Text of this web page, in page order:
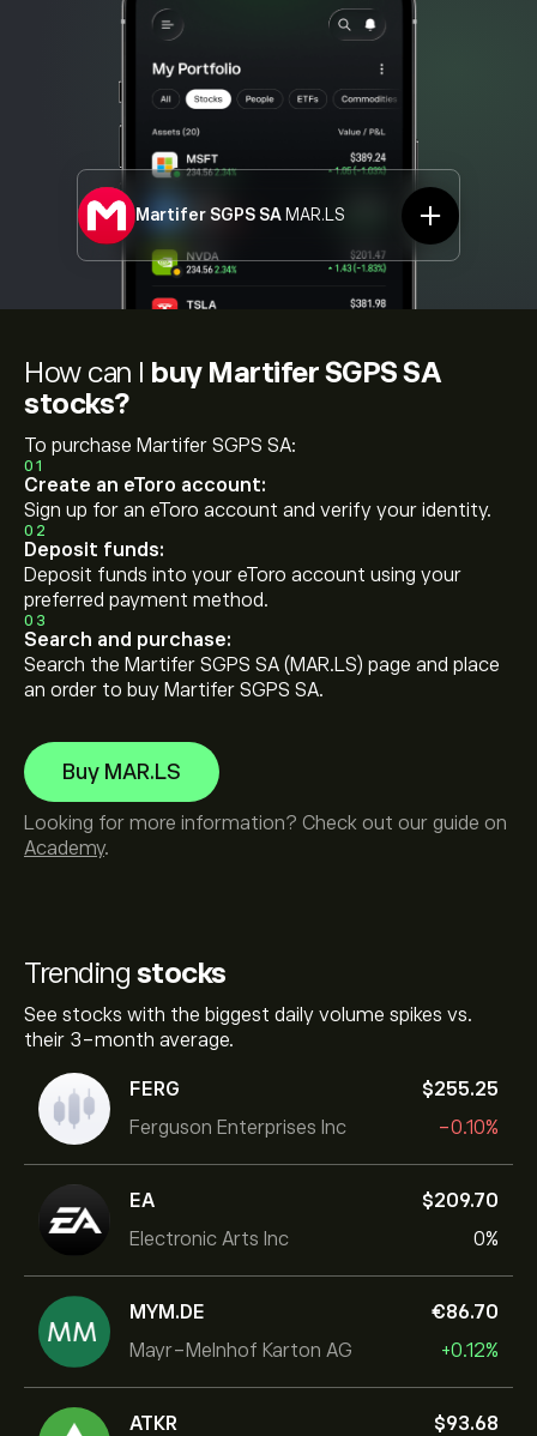
Martifer SGPS SA MAR.LS
Trending stocks
See stocks with the biggest daily volume spikes vs.
their 3-month average.
FERG
Ferguson Enterprises Inc
‎$‎255.25
-0.10%
EA
Electronic Arts Inc
‎$‎209.70
0%
MYM.DE
Mayr-Melnhof Karton AG
‎€‎86.70
+0.12%
ATKR
‎$‎93.68
How can I buy Martifer SGPS SA
stocks?
To purchase Martifer SGPS SA:
01
Create an eToro account:
Sign up for an eToro account and verify your identity.
02
Deposit funds:
Deposit funds into your eToro account using your
preferred payment method.
03
Search and purchase:
Search the Martifer SGPS SA (MAR.LS) page and place
an order to buy Martifer SGPS SA.
Buy MAR.LS
Looking for more information? Check out our guide on
Academy.